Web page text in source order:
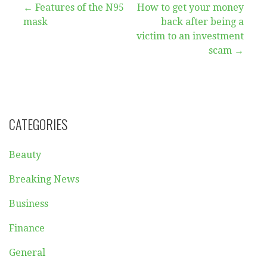
Post
← Features of the N95
mask
How to get your money
back after being a
victim to an investment
scam →
CATEGORIES
Beauty
Breaking News
Business
Finance
General